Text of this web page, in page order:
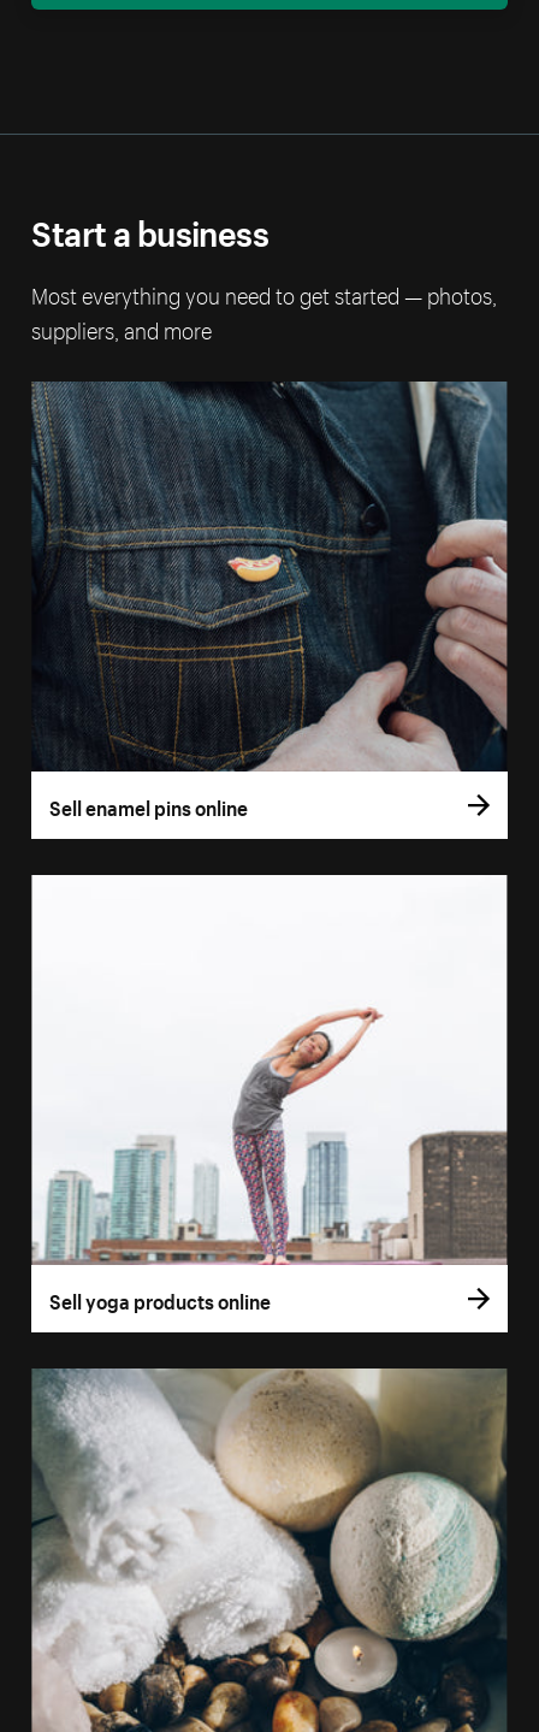
Start a business
Most everything you need to get started — photos,
suppliers, and more
Sell enamel pins online
Sell yoga products online